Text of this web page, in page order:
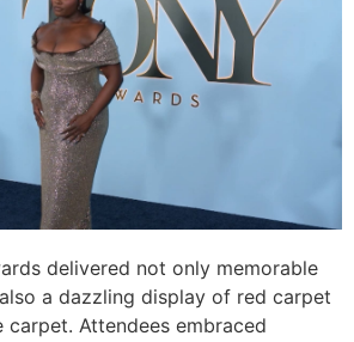
delivered not only memorable
a dazzling display of red carpet
carpet. Attendees embraced